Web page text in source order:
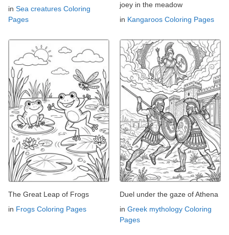
in Sea creatures Coloring
Pages
joey in the meadow
in Kangaroos Coloring Pages
The Great Leap of Frogs
in Frogs Coloring Pages
Duel under the gaze of Athena
in Greek mythology Coloring
Pages